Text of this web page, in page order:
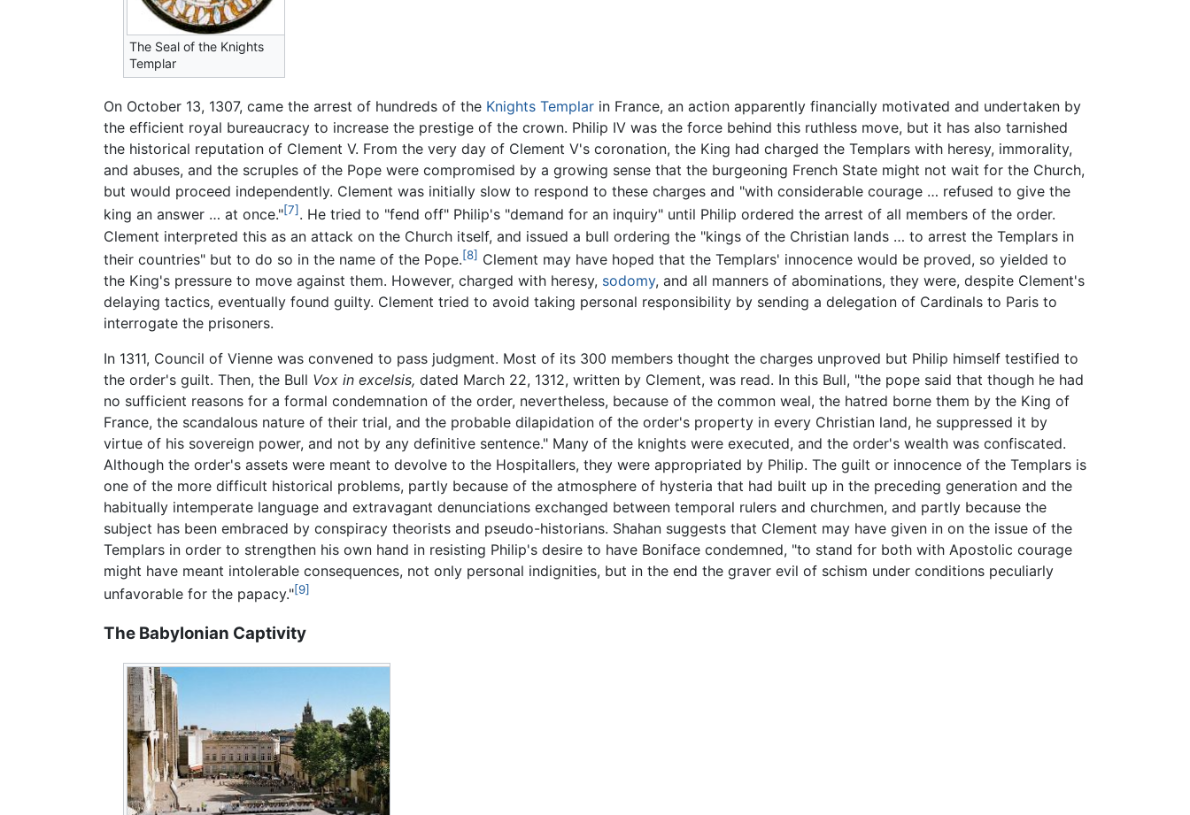
The Seal of the Knights
Templar
On October 13, 1307, came the arrest of hundreds of the Knights Templar in France, an action apparently financially motivated and undertaken by
the efficient royal bureaucracy to increase the prestige of the crown. Philip IV was the force behind this ruthless move, but it has also tarnished
the historical reputation of Clement V. From the very day of Clement V's coronation, the King had charged the Templars with heresy, immorality,
and abuses, and the scruples of the Pope were compromised by a growing sense that the burgeoning French State might not wait for the Church,
but would proceed independently. Clement was initially slow to respond to these charges and "with considerable courage … refused to give the
king an answer … at once."[7] . He tried to "fend off" Philip's "demand for an inquiry" until Philip ordered the arrest of all members of the order.
Clement interpreted this as an attack on the Church itself, and issued a bull ordering the "kings of the Christian lands … to arrest the Templars in
their countries" but to do so in the name of the Pope.[8] Clement may have hoped that the Templars' innocence would be proved, so yielded to
the King's pressure to move against them. However, charged with heresy, sodomy, and all manners of abominations, they were, despite Clement's
delaying tactics, eventually found guilty. Clement tried to avoid taking personal responsibility by sending a delegation of Cardinals to Paris to
interrogate the prisoners.
In 1311, Council of Vienne was convened to pass judgment. Most of its 300 members thought the charges unproved but Philip himself testified to
the order's guilt. Then, the Bull Vox in excelsis, dated March 22, 1312, written by Clement, was read. In this Bull, "the pope said that though he had
no sufficient reasons for a formal condemnation of the order, nevertheless, because of the common weal, the hatred borne them by the King of
France, the scandalous nature of their trial, and the probable dilapidation of the order's property in every Christian land, he suppressed it by
virtue of his sovereign power, and not by any definitive sentence." Many of the knights were executed, and the order's wealth was confiscated.
Although the order's assets were meant to devolve to the Hospitallers, they were appropriated by Philip. The guilt or innocence of the Templars is
one of the more difficult historical problems, partly because of the atmosphere of hysteria that had built up in the preceding generation and the
habitually intemperate language and extravagant denunciations exchanged between temporal rulers and churchmen, and partly because the
subject has been embraced by conspiracy theorists and pseudo-historians. Shahan suggests that Clement may have given in on the issue of the
Templars in order to strengthen his own hand in resisting Philip's desire to have Boniface condemned, "to stand for both with Apostolic courage
might have meant intolerable consequences, not only personal indignities, but in the end the graver evil of schism under conditions peculiarly
unfavorable for the papacy."[9]
The Babylonian Captivity